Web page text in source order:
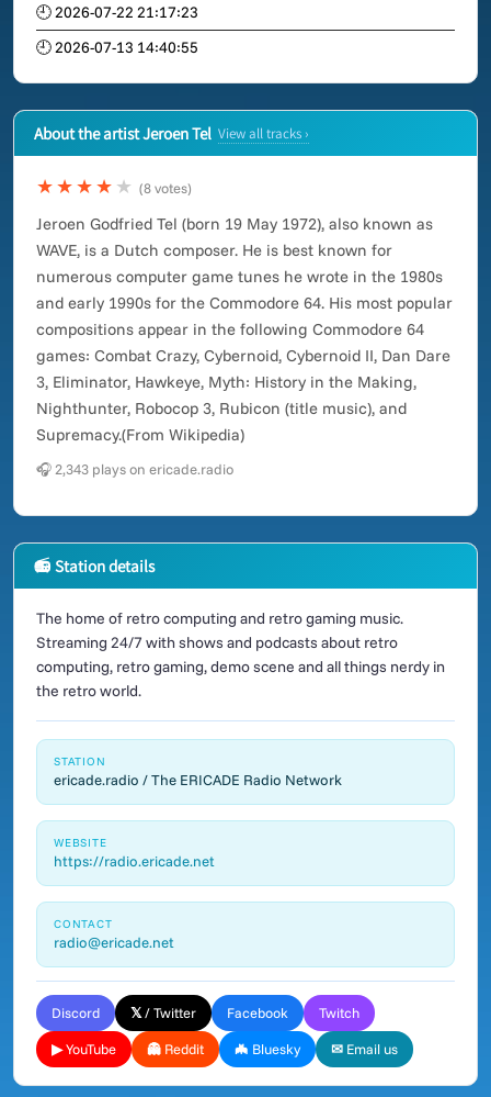
🕘 2026-07-22 21:17:23
🕘 2026-07-13 14:40:55
About the artist Jeroen Tel View all tracks ›
★★★★ ★ (8 votes)
Jeroen Godfried Tel (born 19 May 1972), also known as
WAVE, is a Dutch composer. He is best known for
numerous computer game tunes he wrote in the 1980s
and early 1990s for the Commodore 64. His most popular
compositions appear in the following Commodore 64
games: Combat Crazy, Cybernoid, Cybernoid II, Dan Dare
3, Eliminator, Hawkeye, Myth: History in the Making,
Nighthunter, Robocop 3, Rubicon (title music), and
Supremacy.(From Wikipedia)
🎧 2,343 plays on ericade.radio
📻 Station details
The home of retro computing and retro gaming music.
Streaming 24/7 with shows and podcasts about retro
computing, retro gaming, demo scene and all things nerdy in
the retro world.
STATION
ericade.radio / The ERICADE Radio Network
WEBSITE
https://radio.ericade.net
CONTACT
radio@ericade.net
Discord 𝕏 / Twitter Facebook Twitch
▶ YouTube 👻 Reddit 🦇 Bluesky ✉ Email us